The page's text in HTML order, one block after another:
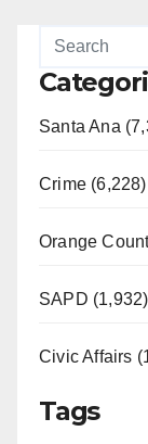
Santa Ana
Crime (6,228)
Orange
SAPD (1,932)
Civic Affairs
Tags